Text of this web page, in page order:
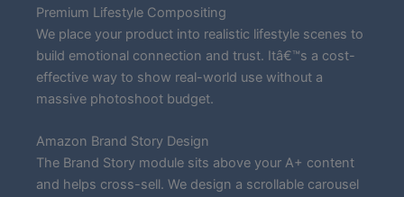
Premium Lifestyle Compositing
We place your product into realistic lifestyle scenes to
build emotional connection and trust. Itâ€™s a cost-
effective way to show real-world use without a
massive photoshoot budget.
Amazon Brand Story Design
The Brand Story module sits above your A+ content
and helps cross-sell. We design a scrollable carousel